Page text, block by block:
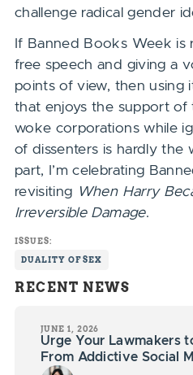
challenge radical gender
If Banned Books Week is
free speech and giving a
points of view, then using
that enjoys the support of
woke corporations while
of dissenters is hardly the
part, I’m celebrating
revisiting When Harry
Irreversible Damage.
ISSUES:
DUALITY OF SEX
RECENT NEWS
JUNE 1, 2026
Urge Your Lawmakers
From Addictive Social